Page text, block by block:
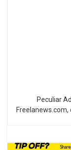
Peculiar